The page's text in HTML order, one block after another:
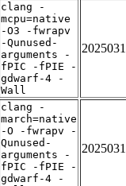
clang -
mcpu=native
-O3 -fwrapv
-Qunused-
arguments -
fPIC -fPIE -
gdwarf-4 -
Wall
clang -
march=native
-O -fwrapv -
Qunused-
arguments -
fPIC -fPIE -
gdwarf-4 -